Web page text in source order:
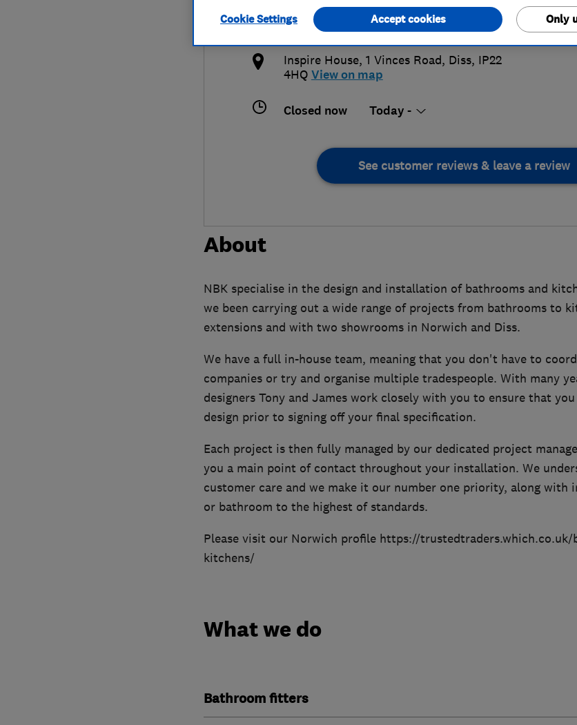
sales@n-b-k.co.uk
https://n-b-k.co.uk/
Inspire House, 1 Vinces Road, Diss, IP22
4HQ View on map
Closed now Today -
See customer reviews & leave a review
About
NBK specialise in the design and installation of bathrooms and
we been carrying out a wide range of projects from bathrooms to
extensions and with two showrooms in Norwich and Diss.
We have a full in-house team, meaning that you don't have to
companies or try and organise multiple tradespeople. With many
designers Tony and James work closely with you to ensure that
design prior to signing off your final specification.
Each project is then fully managed by our dedicated project
you a main point of contact throughout your installation. We
customer care and we make it our number one priority, along with
or bathroom to the highest of standards.
Please visit our Norwich profile https://trustedtraders.which.co.uk/
kitchens/
What we do
Bathroom fitters
Cookie Settings Only
Accept cookies